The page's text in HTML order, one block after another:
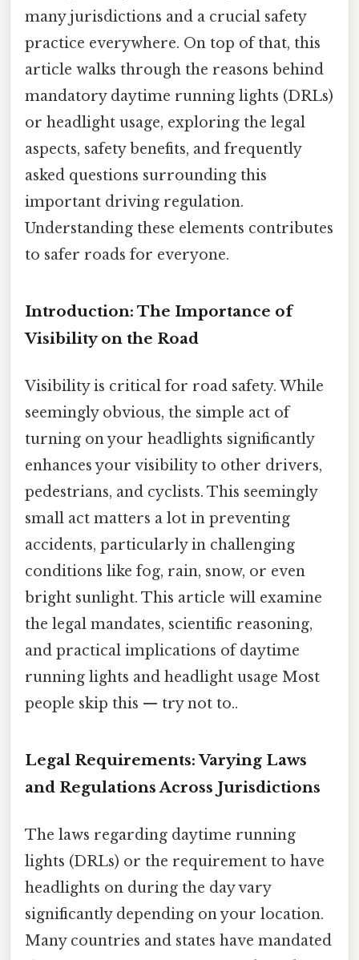
many jurisdictions and a crucial safety
practice everywhere. On top of that, this
article walks through the reasons behind
mandatory daytime running lights (DRLs)
or headlight usage, exploring the legal
aspects, safety benefits, and frequently
asked questions surrounding this
important driving regulation.
Understanding these elements contributes
to safer roads for everyone.
Introduction: The Importance of
Visibility on the Road
Visibility is critical for road safety. While
seemingly obvious, the simple act of
turning on your headlights significantly
enhances your visibility to other drivers,
pedestrians, and cyclists. This seemingly
small act matters a lot in preventing
accidents, particularly in challenging
conditions like fog, rain, snow, or even
bright sunlight. This article will examine
the legal mandates, scientific reasoning,
and practical implications of daytime
running lights and headlight usage Most
people skip this — try not to..
Legal Requirements: Varying Laws
and Regulations Across Jurisdictions
The laws regarding daytime running
lights (DRLs) or the requirement to have
headlights on during the day vary
significantly depending on your location.
Many countries and states have mandated